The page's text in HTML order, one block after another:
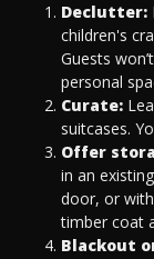
Declutter:
children's
Guests
personal
Curate:
suitcases.
Offer
in an
door, or
timber coat
Blackout